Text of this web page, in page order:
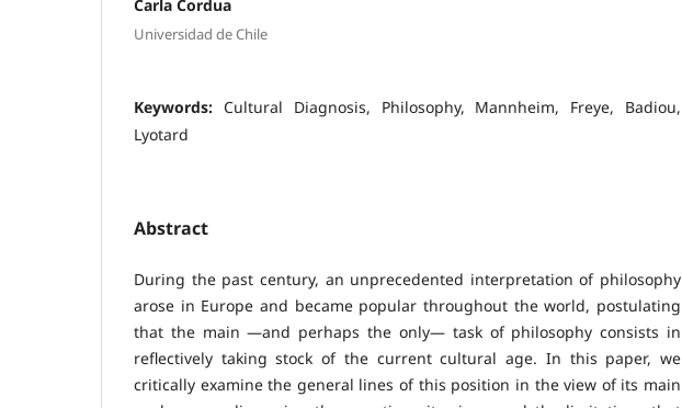
Carla Cordua
Universidad de Chile
Keywords: Cultural Diagnosis, Philosophy, Mannheim, Freye, Badiou,
Lyotard
Abstract
During the past century, an unprecedented interpretation of philosophy
arose in Europe and became popular throughout the world, postulating
that the main —and perhaps the only— task of philosophy consists in
reflectively taking stock of the current cultural age. In this paper, we
critically examine the general lines of this position in the view of its main